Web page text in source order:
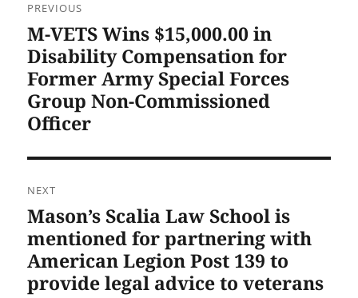
navigation
PREVIOUS
Previous
post:
M-VETS Wins $15,000.00 in
Disability Compensation for
Former Army Special Forces
Group Non-Commissioned
Officer
NEXT
Next
Mason’s Scalia Law School is
mentioned for partnering with
American Legion Post 139 to
provide legal advice to veterans